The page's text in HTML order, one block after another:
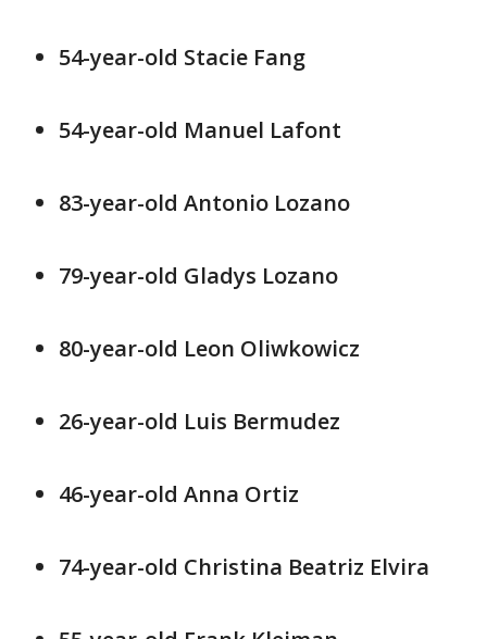
54-year-old Stacie Fang
54-year-old Manuel Lafont
83-year-old Antonio Lozano
79-year-old Gladys Lozano
80-year-old Leon Oliwkowicz
26-year-old Luis Bermudez
46-year-old Anna Ortiz
74-year-old Christina Beatriz Elvira